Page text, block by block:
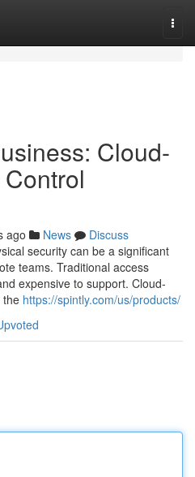
Cloud-
ago News
Discuss
security can be a significant
teams. Traditional access
expensive to support. Cloud-
the https://spintly.com/us/products/